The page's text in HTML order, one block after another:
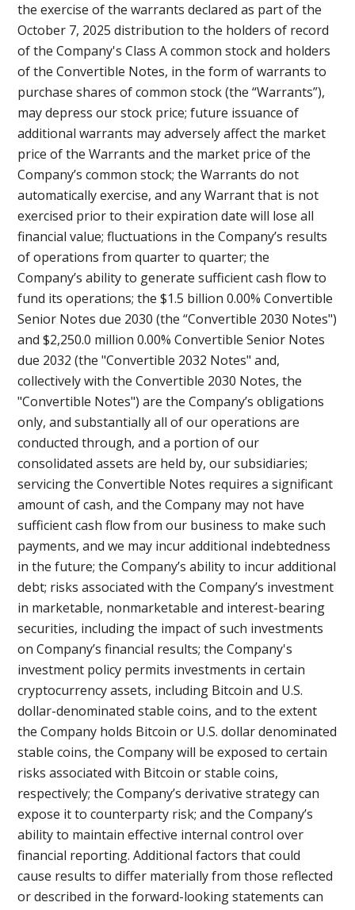
the exercise of the warrants declared as part of the
October 7, 2025 distribution to the holders of record
of the Company's Class A common stock and holders
of the Convertible Notes, in the form of warrants to
purchase shares of common stock (the “Warrants”),
may depress our stock price; future issuance of
additional warrants may adversely affect the market
price of the Warrants and the market price of the
Company’s common stock; the Warrants do not
automatically exercise, and any Warrant that is not
exercised prior to their expiration date will lose all
financial value; fluctuations in the Company’s results
of operations from quarter to quarter; the
Company’s ability to generate sufficient cash flow to
fund its operations; the $1.5 billion 0.00% Convertible
Senior Notes due 2030 (the “Convertible 2030 Notes")
and $2,250.0 million 0.00% Convertible Senior Notes
due 2032 (the "Convertible 2032 Notes" and,
collectively with the Convertible 2030 Notes, the
"Convertible Notes") are the Company’s obligations
only, and substantially all of our operations are
conducted through, and a portion of our
consolidated assets are held by, our subsidiaries;
servicing the Convertible Notes requires a significant
amount of cash, and the Company may not have
sufficient cash flow from our business to make such
payments, and we may incur additional indebtedness
in the future; the Company’s ability to incur additional
debt; risks associated with the Company’s investment
in marketable, nonmarketable and interest-bearing
securities, including the impact of such investments
on Company’s financial results; the Company's
investment policy permits investments in certain
cryptocurrency assets, including Bitcoin and U.S.
dollar-denominated stable coins, and to the extent
the Company holds Bitcoin or U.S. dollar denominated
stable coins, the Company will be exposed to certain
risks associated with Bitcoin or stable coins,
respectively; the Company’s derivative strategy can
expose it to counterparty risk; and the Company’s
ability to maintain effective internal control over
financial reporting. Additional factors that could
cause results to differ materially from those reflected
or described in the forward-looking statements can